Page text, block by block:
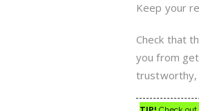
Keep your
Check that
you from
trustworthy,